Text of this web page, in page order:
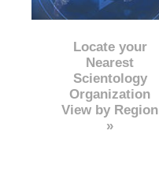
Locate your
Nearest
Scientology
Organization
View by Region
»